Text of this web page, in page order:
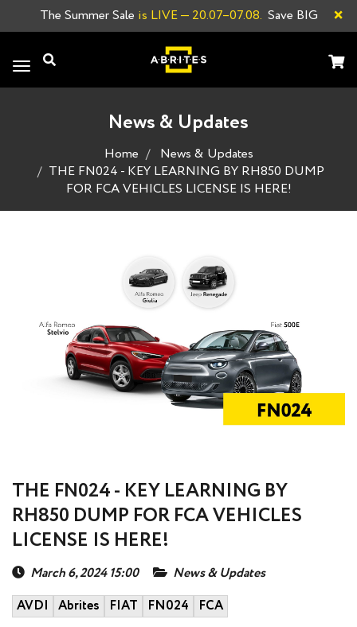
The Summer Sale is LIVE— 20.07–07.08. Save BIG ×
Toggle
navigation
News & Updates
Home
News & Updates
THE FN024 - KEY LEARNING BY RH850 DUMP
FOR FCA VEHICLES LICENSE IS HERE!
THE FN024 - KEY LEARNING BY
RH850 DUMP FOR FCA VEHICLES
LICENSE IS HERE!
March 6, 2024 15:00
News & Updates
AVDI
Abrites FIAT FN024 FCA